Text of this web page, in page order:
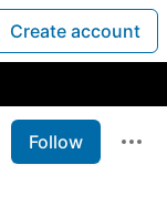
Create account
Follow